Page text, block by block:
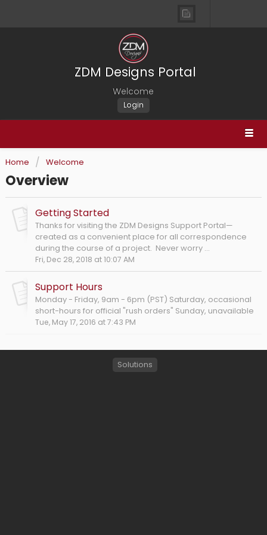
ZDM Designs Portal
Welcome
Login
Home Welcome
Overview
Getting Started
Thanks for visiting the ZDM Designs Support Portal—
created as a convenient place for all correspondence
during the course of a project. Never worry ...
Fri, Dec 28, 2018 at 10:07 AM
Support Hours
Monday - Friday, 9am - 6pm (PST) Saturday, occasional
short-hours for official "rush orders" Sunday, unavailable
Tue, May 17, 2016 at 7:43 PM
Solutions